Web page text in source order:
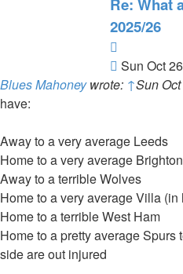
Re: What
2025/26
Post
Sun Oct
Blues Mahoneywrote: ↑Sun
have:
Away to a very average Leeds
Home to a very average
Away to a terrible Wolves
Home to a very average Villa
Home to a terrible West Ham
Home to a pretty average
side are out injured